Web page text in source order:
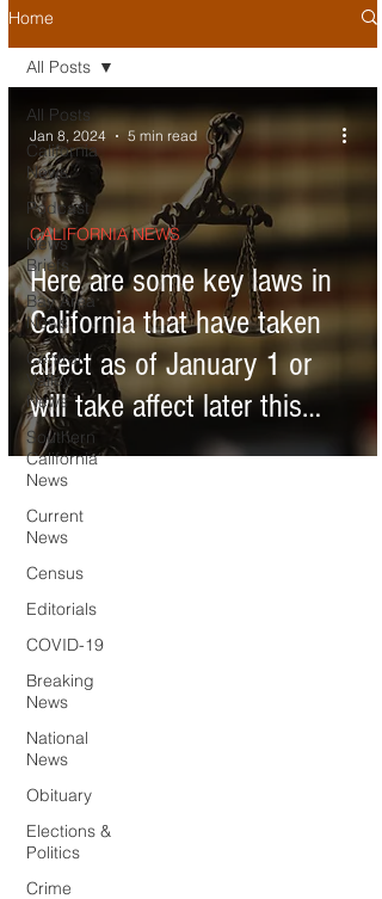
Home
All Posts
California
News
Podcast
News
Briefs
Bay Area
News
Central
Valley
News
Southern
California
News
Current
News
Census
Editorials
COVID-19
Breaking
News
National
News
Obituary
Elections &
Politics
Crime
All Posts
Here are some key laws in
California that have taken
affect as of January 1 or
will take affect later this
year
CALIFORNIA NEWS
Jan 8, 2024 5 min read